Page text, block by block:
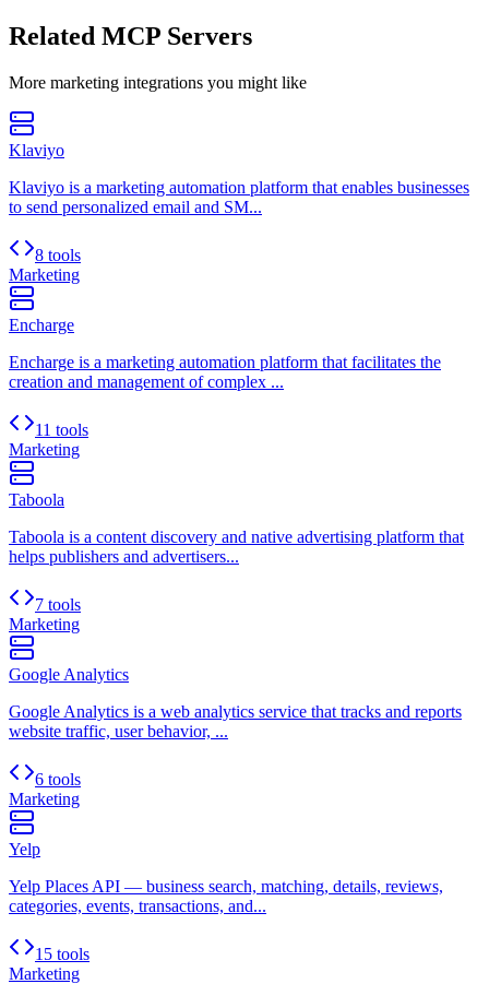
Related MCP Servers
More marketing integrations you might like
Klaviyo
Klaviyo is a marketing automation platform that enables businesses
to send personalized email and SM...
8 tools
Marketing
Encharge
Encharge is a marketing automation platform that facilitates the
creation and management of complex ...
11 tools
Marketing
Taboola
Taboola is a content discovery and native advertising platform that
helps publishers and advertisers...
7 tools
Marketing
Google Analytics
Google Analytics is a web analytics service that tracks and reports
website traffic, user behavior, ...
6 tools
Marketing
Yelp
Yelp Places API — business search, matching, details, reviews,
categories, events, transactions, and...
15 tools
Marketing